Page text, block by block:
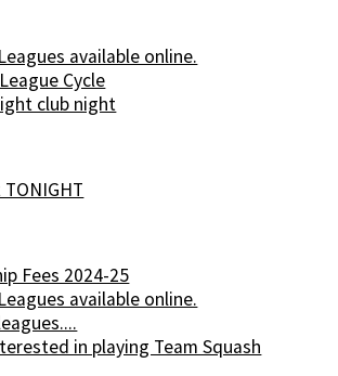
available online.
Cycle
club night
Fees 2024-25
available online.
in playing Team Squash